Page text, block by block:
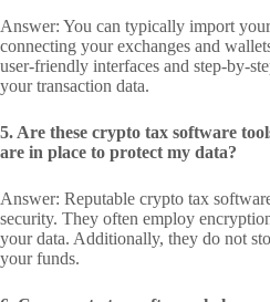
Answer: You can typically import
connecting your exchanges and
user-friendly interfaces and step-by-
your transaction data.
5. Are these crypto tax software
are in place to protect my data?
Answer: Reputable crypto tax
security. They often employ
your data. Additionally, they do not
your funds.